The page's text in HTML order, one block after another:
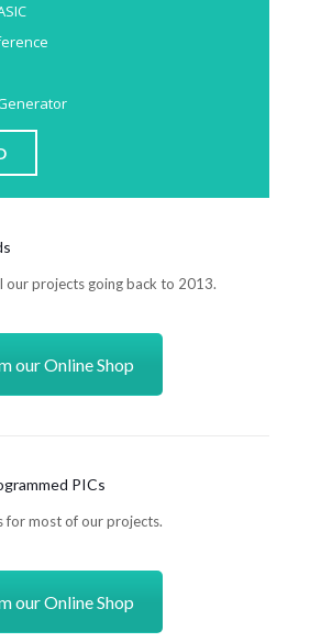
our projects going back to 2013.
our Online Shop
PICs
for most of our projects.
our Online Shop